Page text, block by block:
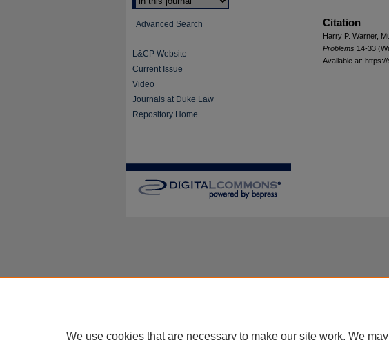
Citation
Harry P. Warner,
Problems 14-33
Available at:
Advanced Search
L&CP Website
Current Issue
Video
Journals at Duke Law
Repository Home
We use cookies that are necessary to make our site work. We